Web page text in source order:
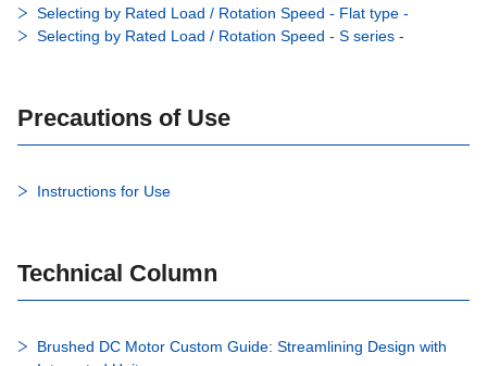
Selecting by Rated Load / Rotation Speed - Flat type -
Selecting by Rated Load / Rotation Speed - S series -
Precautions of Use
Instructions for Use
Technical Column
Brushed DC Motor Custom Guide: Streamlining Design with